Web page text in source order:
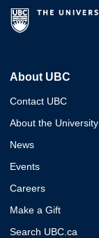
About UBC
Contact UBC
About the University
News
Events
Careers
Make a Gift
Search UBC.ca